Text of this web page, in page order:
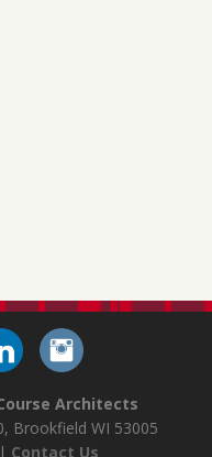
Architects
Brookfield WI 53005
Contact Us